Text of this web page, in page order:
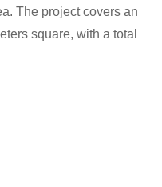
The project covers an
square, with a total